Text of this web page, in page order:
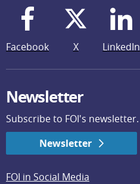
Facebook X LinkedIn
Newsletter
Subscribe to FOI's newsletter.
Newsletter
FOI in Social Media